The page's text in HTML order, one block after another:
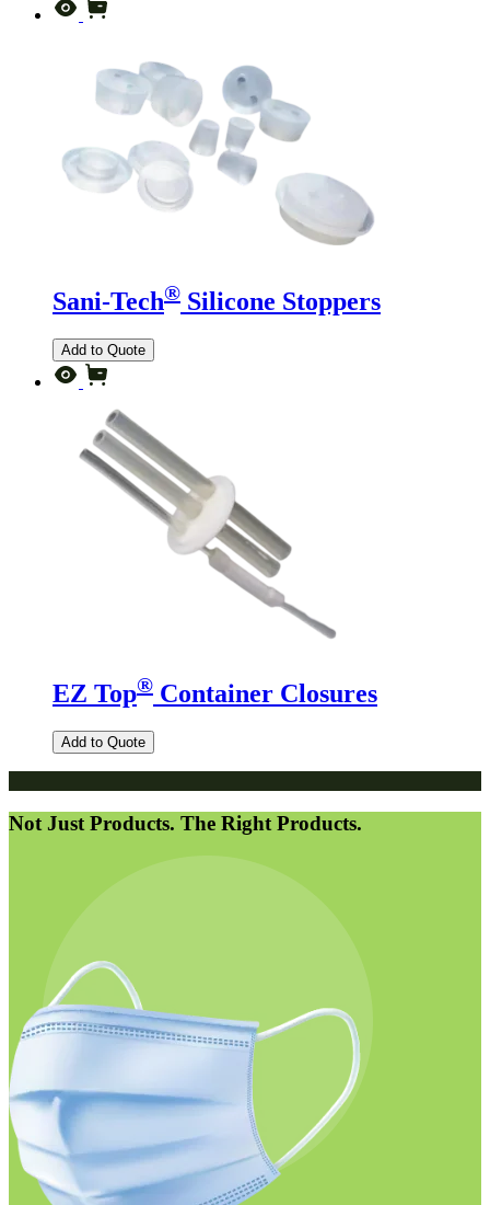
Sani-Tech® Silicone Stoppers
Add to Quote
EZ Top® Container Closures
Add to Quote
Not Just Products. The Right Products.